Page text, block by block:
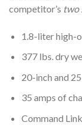
competitor’s two
1.8-liter high-
377 lbs. dry
20-inch and
35 amps of
Command